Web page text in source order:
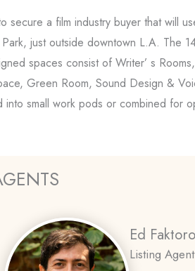
a film industry buyer that will
just outside downtown L.A. The
spaces consist of Writer’ s
Green Room, Sound Design &
small work pods or combined for
Ed
Listing Agent